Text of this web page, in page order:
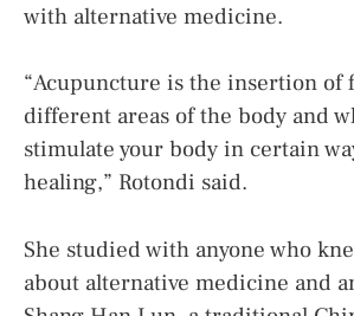
with alternative medicine.
“Acupuncture is the insertion of
different areas of the body and
stimulate your body in certain
healing,” Rotondi said.
She studied with anyone who
about alternative medicine and